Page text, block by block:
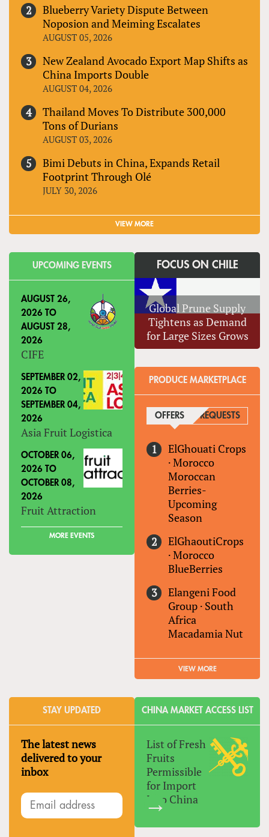
Blueberry Variety Dispute Between
Noposion and Meiming Escalates
AUGUST 05, 2026
New Zealand Avocado Export Map Shifts as
China Imports Double
AUGUST 04, 2026
Thailand Moves To Distribute 300,000
Tons of Durians
AUGUST 03, 2026
Bimi Debuts in China, Expands Retail
Footprint Through Olé
JULY 30, 2026
VIEW MORE
UPCOMING EVENTS
AUGUST 26,
2026 TO
AUGUST 28,
2026
CIFE
SEPTEMBER 02,
2026 TO
SEPTEMBER 04,
2026
Asia Fruit Logistica
OCTOBER 06,
2026 TO
OCTOBER 08,
2026
Fruit Attraction
MORE EVENTS
FOCUS ON CHILE
Global Prune Supply
Tightens as Demand
for Large Sizes Grows
PRODUCE MARKETPLACE
OFFERS (ACTIVE TAB)
REQUESTS
ElGhouati Crops
·Morocco
Moroccan
Berries-
Upcoming
Season
ElGhaoutiCrops
·Morocco
BlueBerries
Elangeni Food
Group · South
Africa
Macadamia Nut
VIEW MORE
STAY UPDATED
The latest news
delivered to your
inbox
CHINA MARKET ACCESS LIST
List of Fresh
Fruits
Permissible
for Import
Into China